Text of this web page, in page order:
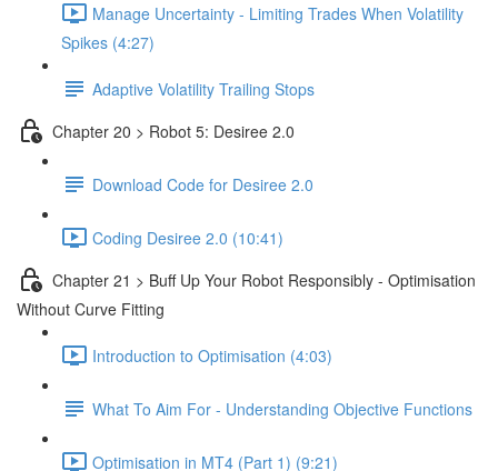
Manage Uncertainty - Limiting Trades When Volatility
Spikes (4:27)
Adaptive Volatility Trailing Stops
Chapter 20 > Robot 5: Desiree 2.0
Download Code for Desiree 2.0
Coding Desiree 2.0 (10:41)
Chapter 21 > Buff Up Your Robot Responsibly - Optimisation
Without Curve Fitting
Introduction to Optimisation (4:03)
What To Aim For - Understanding Objective Functions
Optimisation in MT4 (Part 1) (9:21)